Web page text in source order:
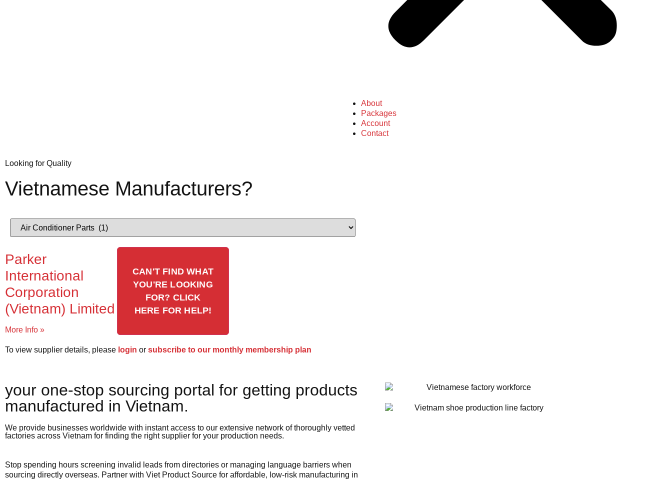
About
Packages
Account
Contact
Looking for Quality
Vietnamese Manufacturers?
Parker
International
Corporation
(Vietnam) Limited
More Info »
CAN'T FIND WHAT
YOU'RE LOOKING
FOR? CLICK
HERE FOR HELP!
To view supplier details, please login or subscribe to our monthly membership plan
your one-stop sourcing portal for getting products
manufactured in Vietnam.​
We provide businesses worldwide with instant access to our extensive network of thoroughly vetted
factories across Vietnam for finding the right supplier for your production needs.
Stop spending hours screening invalid leads from directories or managing language barriers when
sourcing directly overseas. Partner with Viet Product Source for affordable, low-risk manufacturing in